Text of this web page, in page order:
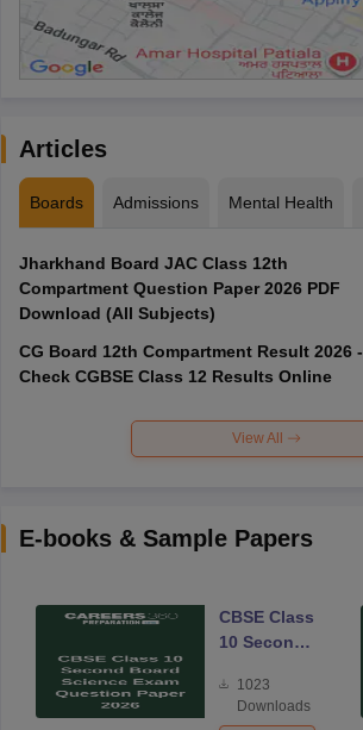
Articles
Boards Admissions Mental Health
Jharkhand Board JAC Class 12th
Compartment Question Paper 2026 PDF
Download (All Subjects)
CG Board 12th Compartment Result 2026 -
Check CGBSE Class 12 Results Online
View All
E-books & Sample Papers
CBSE Class
10 Second
Science
Exam
1023
Downloads